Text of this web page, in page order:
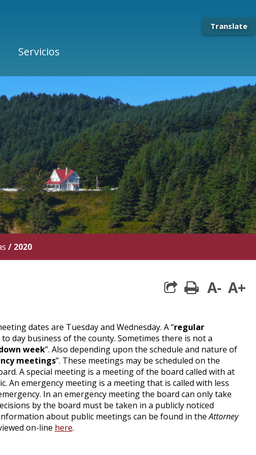
Translate
Servicios
/ 2020
print
A- A+
dates are Tuesday and Wednesday. A “regular
day business of the county. Sometimes there is not a
week”. Also depending upon the schedule and nature of
meetings”. These meetings may be scheduled on the
A special meeting is a meeting of the board called with at
An emergency meeting is a meeting that is called with less
In an emergency meeting the board can only take
by the board must be taken in a publicly noticed
about public meetings can be found in theAttorney
on-line here.